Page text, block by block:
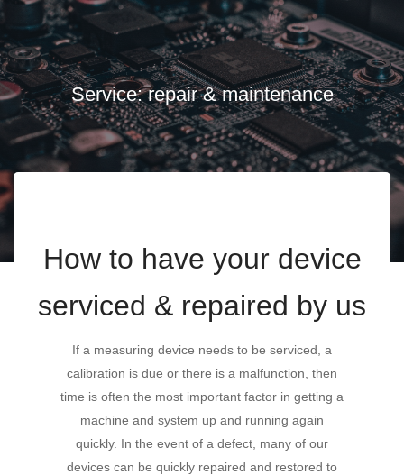
Service: repair & maintenance
How to have your device
serviced & repaired by us
If a measuring device needs to be serviced, a
calibration is due or there is a malfunction, then
time is often the most important factor in getting a
machine and system up and running again
quickly. In the event of a defect, many of our
devices can be quickly repaired and restored to